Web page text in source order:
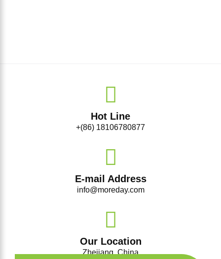
Hot Line
+(86) 18106780877
E-mail Address
info@moreday.com
Our Location
Zhejiang, China